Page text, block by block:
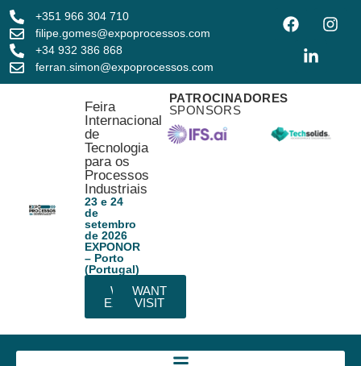
+351 966 304 710
filipe.gomes@expoprocessos.com
+34 932 386 868
ferran.simon@expoprocessos.com
Feira
Internacional
de
Tecnologia
para os
Processos
Industriais
23 e 24
de
setembro
de 2026
EXPONOR
– Porto
(Portugal)
WANT
EXHIBIT
WANT
VISIT
PATROCINADORES
SPONSORS